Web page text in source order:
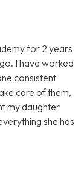
for 2 years
I have worked
consistent
care of them,
my daughter
she has